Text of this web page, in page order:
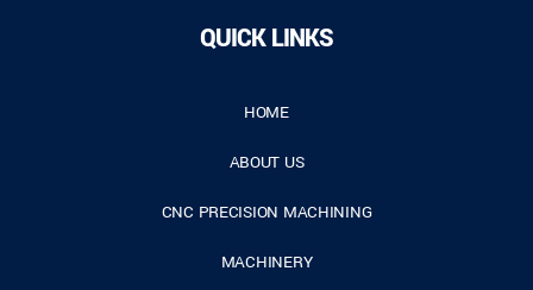
QUICK LINKS
HOME
ABOUT US
CNC PRECISION MACHINING
MACHINERY